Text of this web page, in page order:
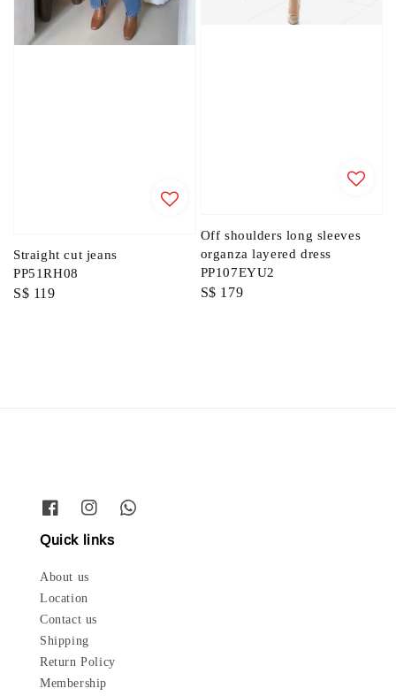
Straight cut jeans
PP51RH08
Regular
S$ 119
Off shoulders long sleeves
organza layered dress
PP107EYU2
Regular
S$ 179
Quick links
About us
Location
Contact us
Shipping
Return Policy
Membership